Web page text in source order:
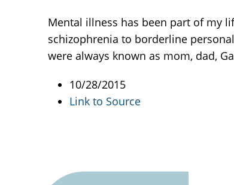
Mental illness has been part of my
schizophrenia to borderline
were always known as mom, dad,
10/28/2015
Link to Source